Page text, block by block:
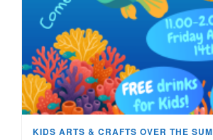
KIDS ARTS & CRAFTS OVER THE